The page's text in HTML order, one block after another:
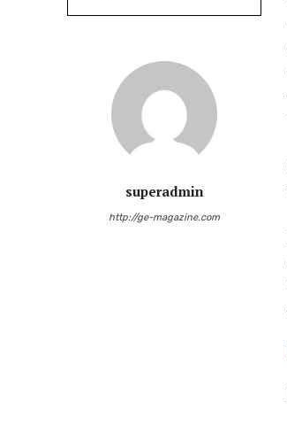
superadmin
http://ge-magazine.com